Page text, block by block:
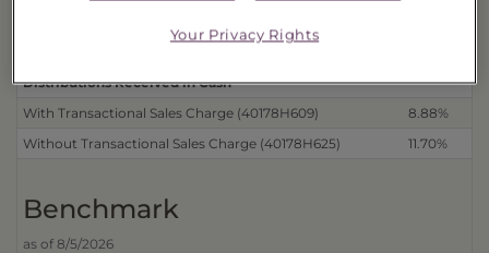
Distributions Received in Cash
With Transactional Sales Charge (40178H609)
8.88%
Without Transactional Sales Charge (40178H625)
11.70%
Benchmark
as of 8/5/2026
Your Privacy Rights